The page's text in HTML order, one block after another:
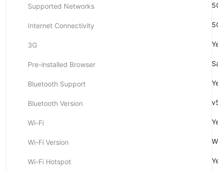
Supported Networks
Internet Connectivity
3G
Pre-installed Browser
Bluetooth Support
Bluetooth Version
Wi-Fi
Wi-Fi Version
Wi-Fi Hotspot